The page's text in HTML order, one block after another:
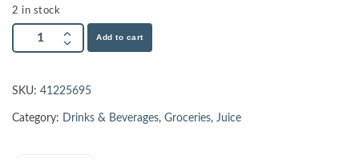
2 in stock
Add to cart
SKU: 41225695
Category: Drinks & Beverages, Groceries, Juice